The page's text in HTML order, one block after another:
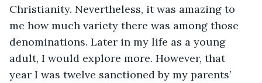
Christianity. Nevertheless, it was amazing to
me how much variety there was among those
denominations. Later in my life as a young
adult, I would explore more. However, that
year I was twelve sanctioned by my parents’